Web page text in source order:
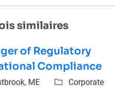
similaires
of Regulatory
Compliance
ME Catégorie
Corporate